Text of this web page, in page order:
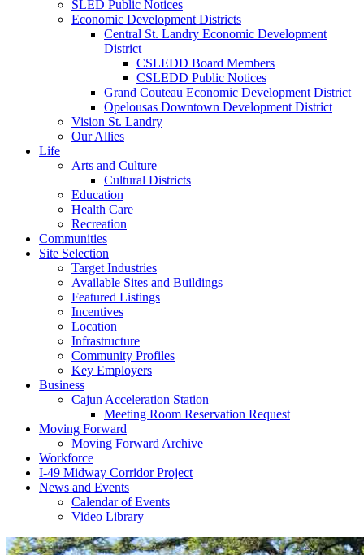
SLED Public Notices
Economic Development Districts
Central St. Landry Economic Development
District
CSLEDD Board Members
CSLEDD Public Notices
Grand Couteau Economic Development District
Opelousas Downtown Development District
Vision St. Landry
Our Allies
Life
Arts and Culture
Cultural Districts
Education
Health Care
Recreation
Communities
Site Selection
Target Industries
Available Sites and Buildings
Featured Listings
Incentives
Location
Infrastructure
Community Profiles
Key Employers
Business
Cajun Acceleration Station
Meeting Room Reservation Request
Moving Forward
Moving Forward Archive
Workforce
I-49 Midway Corridor Project
News and Events
Calendar of Events
Video Library